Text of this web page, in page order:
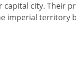
city. Their
imperial territory